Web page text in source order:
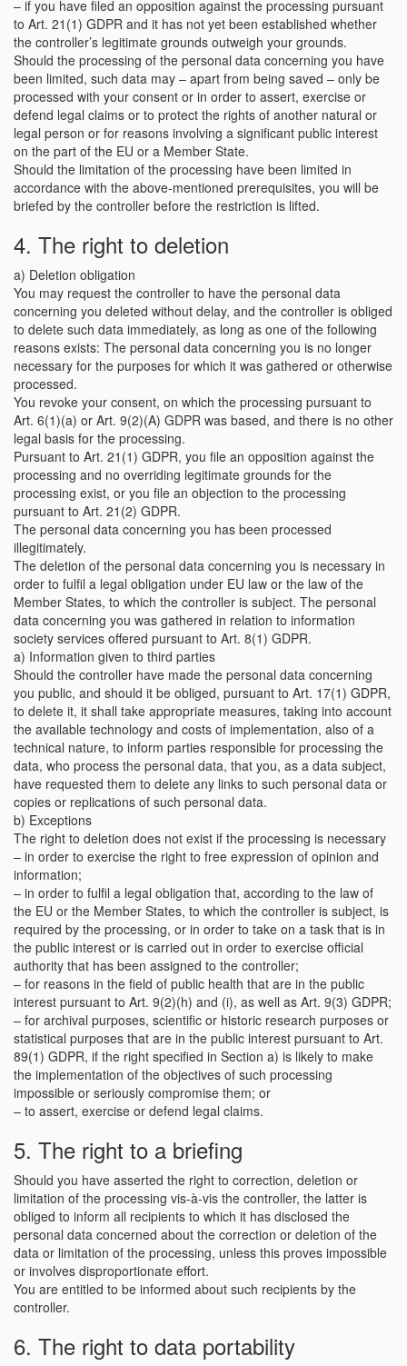
– if you have filed an opposition against the processing pursuant
to Art. 21(1) GDPR and it has not yet been established whether
the controller’s legitimate grounds outweigh your grounds.
Should the processing of the personal data concerning you have
been limited, such data may – apart from being saved – only be
processed with your consent or in order to assert, exercise or
defend legal claims or to protect the rights of another natural or
legal person or for reasons involving a significant public interest
on the part of the EU or a Member State.
Should the limitation of the processing have been limited in
accordance with the above-mentioned prerequisites, you will be
briefed by the controller before the restriction is lifted.
4. The right to deletion
a) Deletion obligation
You may request the controller to have the personal data
concerning you deleted without delay, and the controller is obliged
to delete such data immediately, as long as one of the following
reasons exists: The personal data concerning you is no longer
necessary for the purposes for which it was gathered or otherwise
processed.
You revoke your consent, on which the processing pursuant to
Art. 6(1)(a) or Art. 9(2)(A) GDPR was based, and there is no other
legal basis for the processing.
Pursuant to Art. 21(1) GDPR, you file an opposition against the
processing and no overriding legitimate grounds for the
processing exist, or you file an objection to the processing
pursuant to Art. 21(2) GDPR.
The personal data concerning you has been processed
illegitimately.
The deletion of the personal data concerning you is necessary in
order to fulfil a legal obligation under EU law or the law of the
Member States, to which the controller is subject. The personal
data concerning you was gathered in relation to information
society services offered pursuant to Art. 8(1) GDPR.
a) Information given to third parties
Should the controller have made the personal data concerning
you public, and should it be obliged, pursuant to Art. 17(1) GDPR,
to delete it, it shall take appropriate measures, taking into account
the available technology and costs of implementation, also of a
technical nature, to inform parties responsible for processing the
data, who process the personal data, that you, as a data subject,
have requested them to delete any links to such personal data or
copies or replications of such personal data.
b) Exceptions
The right to deletion does not exist if the processing is necessary
– in order to exercise the right to free expression of opinion and
information;
– in order to fulfil a legal obligation that, according to the law of
the EU or the Member States, to which the controller is subject, is
required by the processing, or in order to take on a task that is in
the public interest or is carried out in order to exercise official
authority that has been assigned to the controller;
– for reasons in the field of public health that are in the public
interest pursuant to Art. 9(2)(h) and (i), as well as Art. 9(3) GDPR;
– for archival purposes, scientific or historic research purposes or
statistical purposes that are in the public interest pursuant to Art.
89(1) GDPR, if the right specified in Section a) is likely to make
the implementation of the objectives of such processing
impossible or seriously compromise them; or
– to assert, exercise or defend legal claims.
5. The right to a briefing
Should you have asserted the right to correction, deletion or
limitation of the processing vis-à-vis the controller, the latter is
obliged to inform all recipients to which it has disclosed the
personal data concerned about the correction or deletion of the
data or limitation of the processing, unless this proves impossible
or involves disproportionate effort.
You are entitled to be informed about such recipients by the
controller.
6. The right to data portability